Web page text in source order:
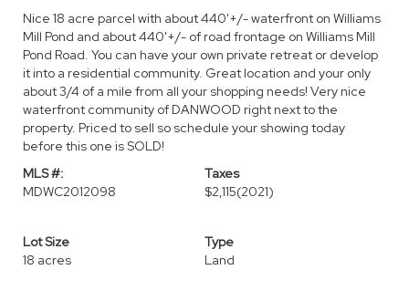
Nice 18 acre parcel with about 440'+/- waterfront on Williams
Mill Pond and about 440'+/- of road frontage on Williams Mill
Pond Road. You can have your own private retreat or develop
it into a residential community. Great location and your only
about 3/4 of a mile from all your shopping needs! Very nice
waterfront community of DANWOOD right next to the
property. Priced to sell so schedule your showing today
before this one is SOLD!
MLS #:
MDWC2012098
Taxes
$2,115(2021)
Lot Size
18 acres
Type
Land